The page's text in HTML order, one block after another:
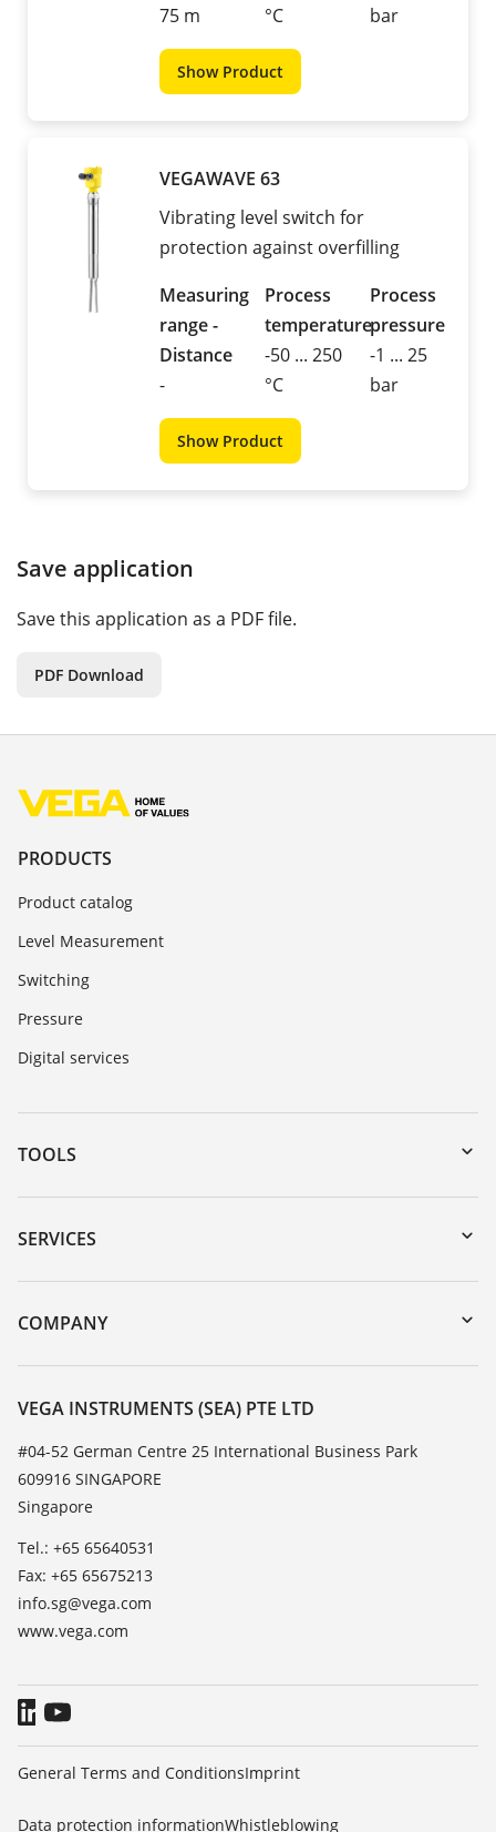
75 m
°C
bar
Show Product
VEGAWAVE 63
Vibrating level switch for
protection against overfilling
Measuring
range -
Distance
-
Process
temperature
-50 ... 250
°C
Process
pressure
-1 ... 25
bar
Show Product
Save application
Save this application as a PDF file.
PDF Download
PRODUCTS
Product catalog
Level Measurement
Switching
Pressure
Digital services
TOOLS
Downloads
Serial number search
DTM Collection/PACTware
SERVICES
Instrument return
Training
TeamViewer
COMPANY
About VEGA
Contact
News
Press
Blog
VEGA INSTRUMENTS (SEA) PTE LTD
#04-52 German Centre 25 International Business Park
609916 SINGAPORE
Singapore
Tel.: +65 65640531
Fax: +65 65675213
info.sg@vega.com
www.vega.com
General Terms and ConditionsImprint
Data protection informationWhistleblowing